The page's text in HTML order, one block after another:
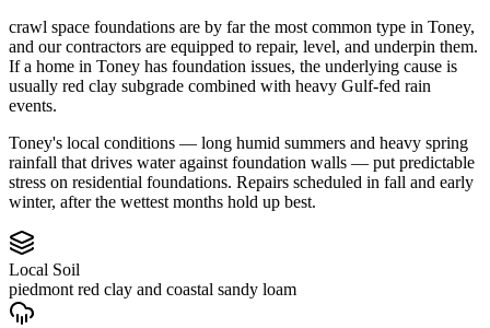
crawl space foundations are by far the most common type in Toney,
and our contractors are equipped to repair, level, and underpin them.
If a home in Toney has foundation issues, the underlying cause is
usually red clay subgrade combined with heavy Gulf-fed rain
events.
Toney's local conditions — long humid summers and heavy spring
rainfall that drives water against foundation walls — put predictable
stress on residential foundations. Repairs scheduled in fall and early
winter, after the wettest months hold up best.
Local Soil
piedmont red clay and coastal sandy loam